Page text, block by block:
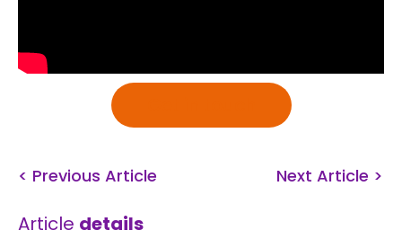
< Previous Article Next Article >
Article details